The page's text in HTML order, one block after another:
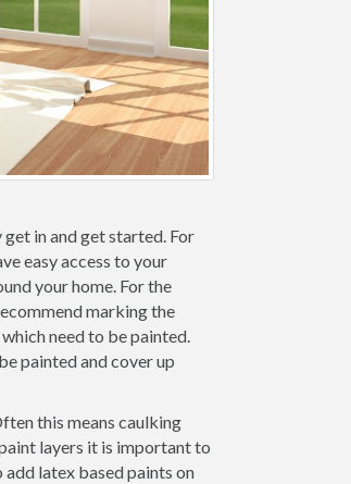
in and get started. For
easy access to your
your home. For the
marking the
need to be painted.
painted and cover up
this means caulking
layers it is important to
latex based paints on